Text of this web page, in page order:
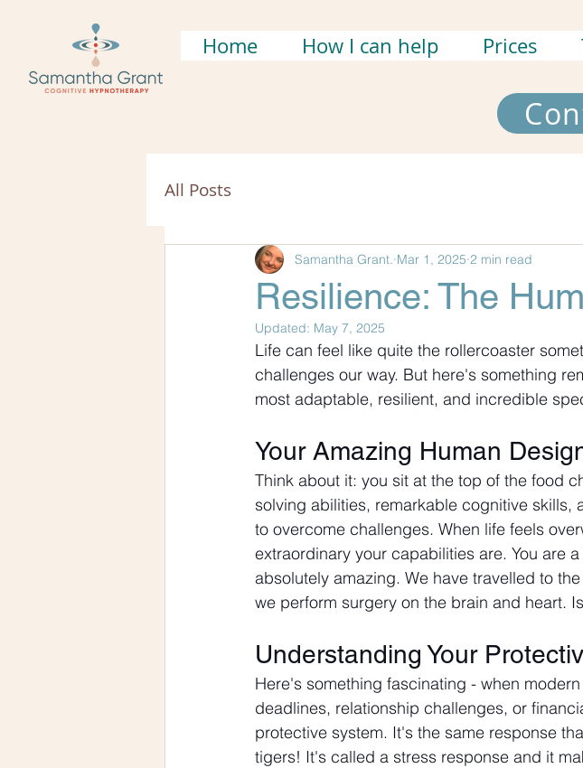
Home How I can help Prices
All Posts
Resilience: The
Samantha Grant. Mar 1, 2025 2 min read
Updated: May 7, 2025
Life can feel like quite the rollercoaster
challenges our way. But here's something
most adaptable, resilient, and incredible
Your Amazing Human
Think about it: you sit at the top of the food
solving abilities, remarkable cognitive skills,
to overcome challenges. When life feels
extraordinary your capabilities are. You are
absolutely amazing. We have travelled to
we perform surgery on the brain and heart.
Understanding Your
Here's something fascinating - when
deadlines, relationship challenges, or
protective system. It's the same response
tigers! It's called a stress response and it